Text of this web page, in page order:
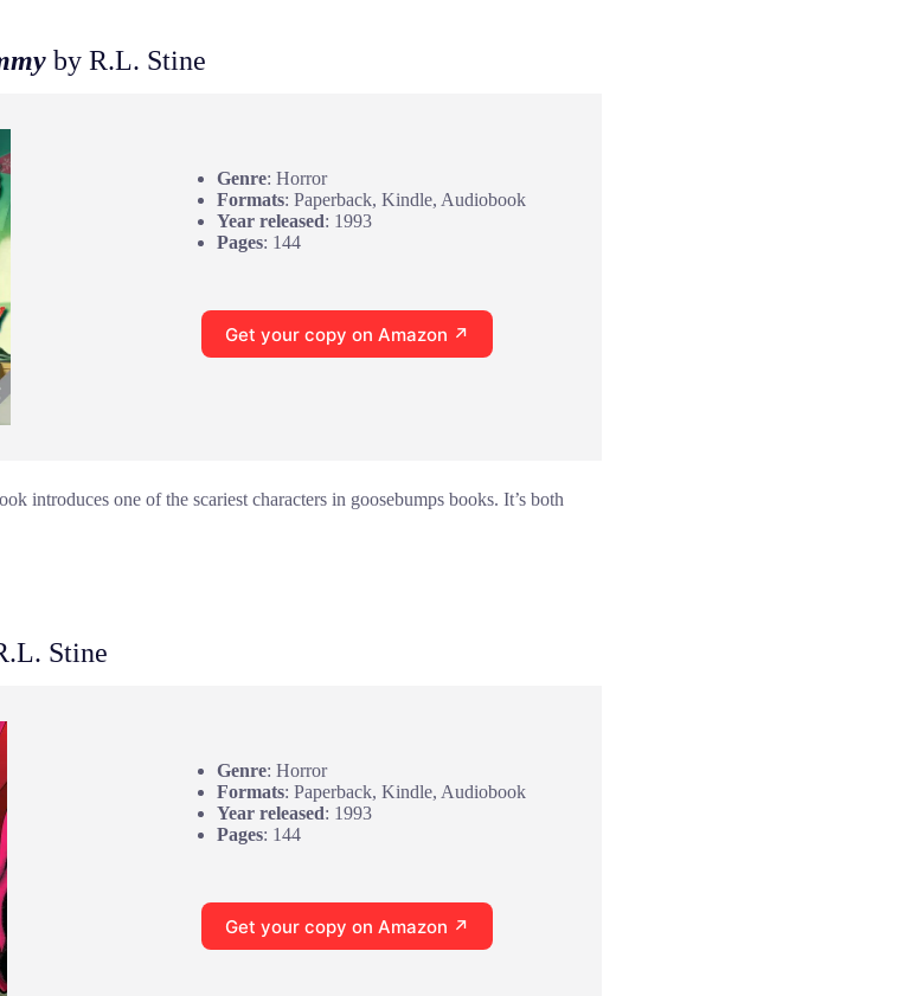
by R.L. Stine
Genre: Horror
Formats: Paperback, Kindle, Audiobook
Year released: 1993
Pages: 144
Get your copy on Amazon ↗
introduces one of the scariest characters in goosebumps books. It’s both
Stine
Genre: Horror
Formats: Paperback, Kindle, Audiobook
Year released: 1993
Pages: 144
Get your copy on Amazon ↗